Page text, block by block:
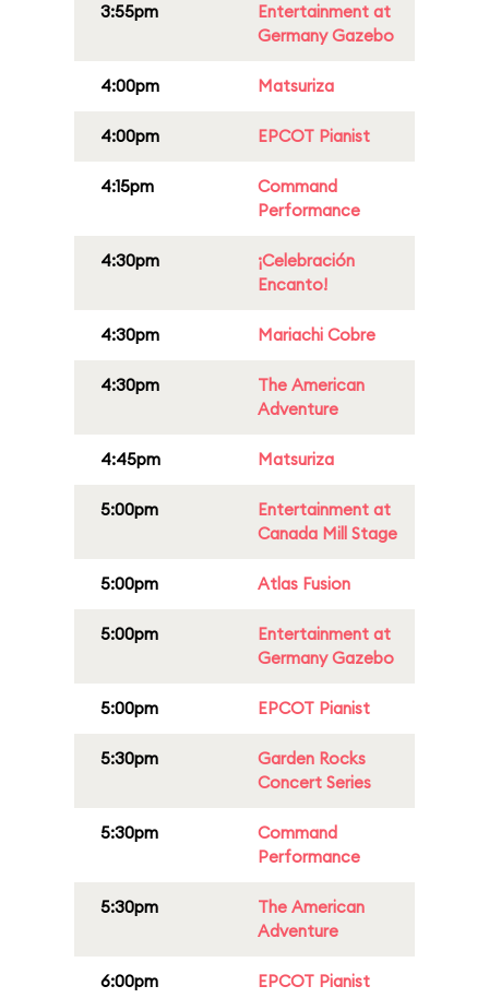
3:55pm
Entertainment at
Germany Gazebo
4:00pm Matsuriza
4:00pm EPCOT Pianist
4:15pm
Command
Performance
4:30pm
¡Celebración
Encanto!
4:30pm Mariachi Cobre
4:30pm
The American
Adventure
4:45pm Matsuriza
5:00pm
Entertainment at
Canada Mill Stage
5:00pm Atlas Fusion
5:00pm
Entertainment at
Germany Gazebo
5:00pm EPCOT Pianist
5:30pm
Garden Rocks
Concert Series
5:30pm
Command
Performance
5:30pm
The American
Adventure
6:00pm EPCOT Pianist